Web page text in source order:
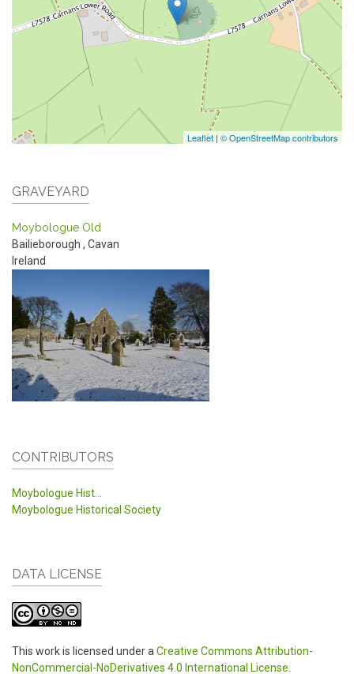
Leaflet | © OpenStreetMap contributors
GRAVEYARD
Moybologue Old
Bailieborough , Cavan
Ireland
CONTRIBUTORS
Moybologue Hist...
Moybologue Historical Society
DATA LICENSE
This work is licensed under aCreative Commons Attribution-
NonCommercial-NoDerivatives 4.0 International License.